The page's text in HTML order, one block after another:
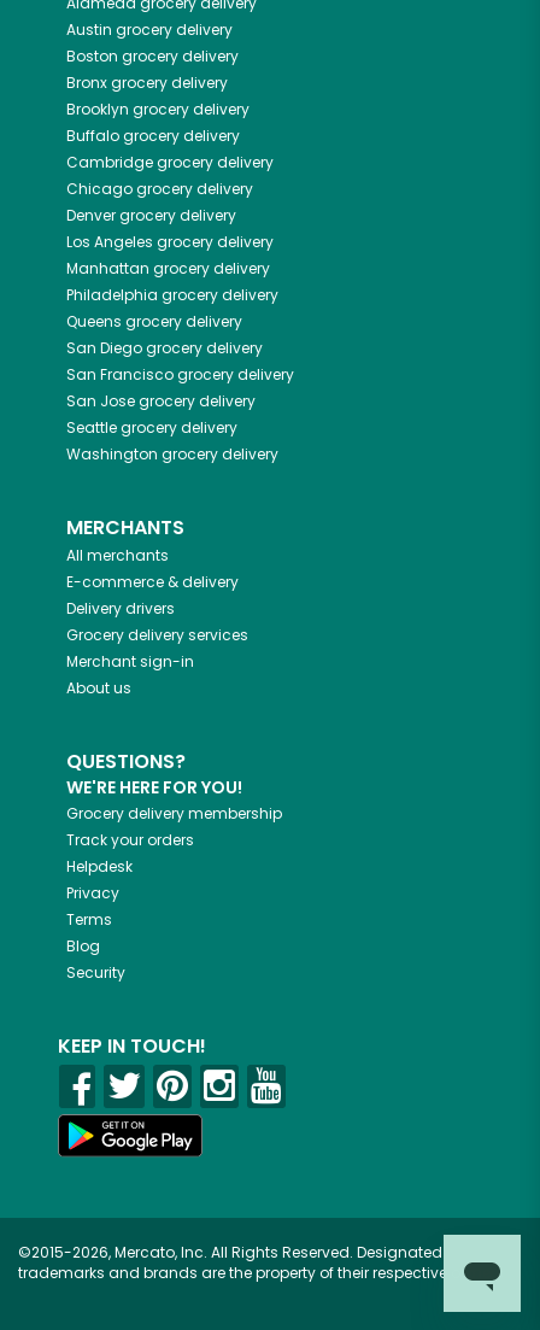
Austin grocery delivery
Boston grocery delivery
Bronxgrocery delivery
Brooklyn grocery delivery
Buffalogrocery delivery
Cambridgegrocery delivery
Chicagogrocery delivery
Denvergrocery delivery
Los Angeles grocery delivery
Manhattan grocery delivery
Philadelphia grocery delivery
Queens grocery delivery
San Diegogrocery delivery
San Franciscogrocery delivery
San Josegrocery delivery
Seattlegrocery delivery
Washington grocery delivery
MERCHANTS
All merchants
E-commerce & delivery
Delivery drivers
Grocery delivery services
Merchant sign-in
About us
QUESTIONS?
WE'RE HERE FOR YOU!
Grocery delivery membership
Track your orders
Helpdesk
Privacy
Terms
Blog
Security
KEEP IN TOUCH!
©2015-2026, Mercato, Inc. All Rights Reserved. Designated
trademarks and brands are the property of their respective owners.